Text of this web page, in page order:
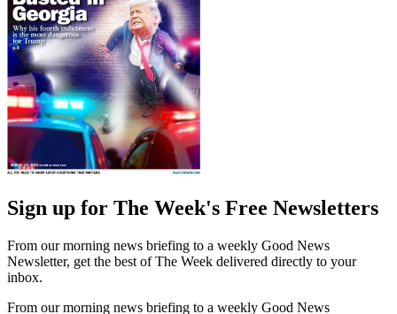
Sign up for The Week's Free Newsletters
From our morning news briefing to a weekly Good News
Newsletter, get the best of The Week delivered directly to your
inbox.
From our morning news briefing to a weekly Good News